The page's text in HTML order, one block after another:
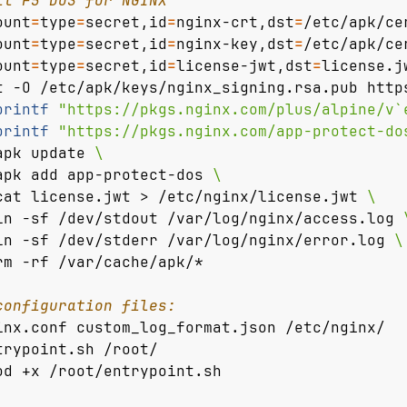
=type=secret,id=nginx-crt,dst=/etc/apk/
=type=secret,id=nginx-key,dst=/etc/apk/
=type=secret,id=license-jwt,dst=
-O /etc/apk/keys/nginx_signing.rsa.pub
"https://pkgs.nginx.com/plus/alpine/
"https://pkgs.nginx.com/app-
update
add app-protect-dos
license.jwt > /etc/nginx/license.jwt
-sf /dev/stdout /var/log/nginx/access.log
-sf /dev/stderr /var/log/nginx/error.log
-rf /var/cache/apk/*
files:
custom_log_format.json /etc/nginx/
/root/
+x /root/entrypoint.sh